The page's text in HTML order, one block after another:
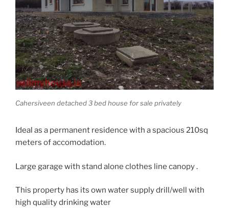
Cahersiveen detached 3 bed house for sale privately
Ideal as a permanent residence with a spacious 210sq
meters of accomodation.
Large garage with stand alone clothes line canopy .
This property has its own water supply drill/well with
high quality drinking water